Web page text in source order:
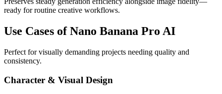
ready for routine creative workflows.
Use Cases of Nano Banana Pro AI
Perfect for visually demanding projects needing quality and
consistency.
Character & Visual Design